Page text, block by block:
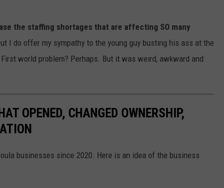
the staffing shortages that are affecting SO many
I do offer my sympathy to the young guy busting his ass at the
world problem? Perhaps. But it was weird, awkward and
OPENED, CHANGED OWNERSHIP,
businesses since 2020. Here is an idea of the business